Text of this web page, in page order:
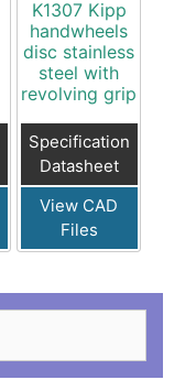
K1307 Kipp
handwheels
disc stainless
steel with
revolving grip
Specification
Datasheet
View CAD
Files